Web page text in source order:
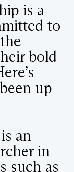
is a
to
bold
up
is an
in
such as